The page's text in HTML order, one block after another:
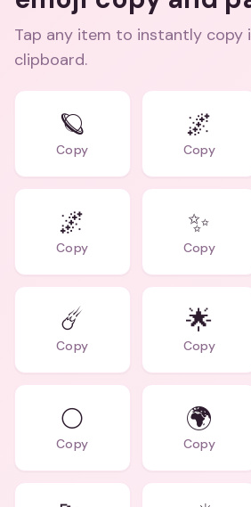
Tap any item to instantly copy
clipboard.
🪐
Copy
🌌
Copy
🌌
Copy
✨
Copy
☄️
Copy
🌟
Copy
🌕
Copy
🌍
Copy